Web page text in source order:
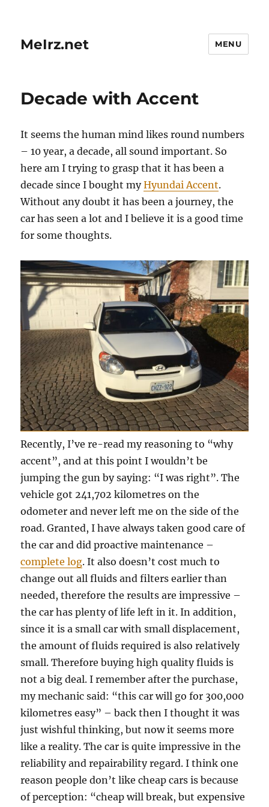
MeIrz.net MENU
Decade with Accent
It seems the human mind likes round numbers
– 10 year, a decade, all sound important. So
here am I trying to grasp that it has been a
decade since I bought myHyundai Accent.
Without any doubt it has been a journey, the
car has seen a lot and I believe it is a good time
for some thoughts.
Recently, I’ve re-read my reasoning to “why
accent”, and at this point I wouldn’t be
jumping the gun by saying: “I was right”. The
vehicle got 241,702 kilometres on the
odometer and never left me on the side of the
road. Granted, I have always taken good care of
the car and did proactive maintenance –
complete log. It also doesn’t cost much to
change out all fluids and filters earlier than
needed, therefore the results are impressive –
the car has plenty of life left in it. In addition,
since it is a small car with small displacement,
the amount of fluids required is also relatively
small. Therefore buying high quality fluids is
not a big deal. I remember after the purchase,
my mechanic said: “this car will go for 300,000
kilometres easy” – back then I thought it was
just wishful thinking, but now it seems more
like a reality. The car is quite impressive in the
reliability and repairability regard. I think one
reason people don’t like cheap cars is because
of perception: “cheap will break, but expensive